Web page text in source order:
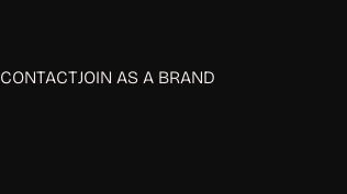
CONTACTJOIN AS A BRAND